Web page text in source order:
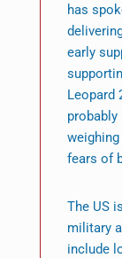
has
early
Leopard
fears of
The US
military
include